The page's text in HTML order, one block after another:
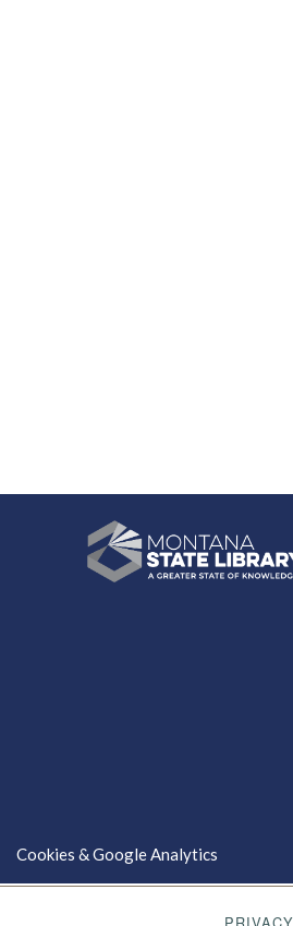
Cookies & Google Analytics